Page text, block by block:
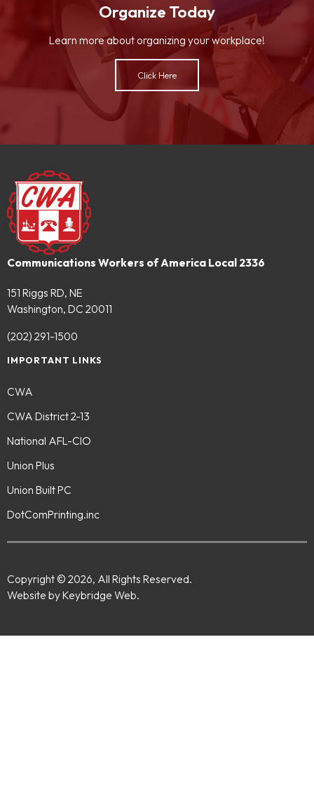
Organize Today
Learn more about organizing your workplace!
Click Here
Communications Workers of America Local 2336
151 Riggs RD, NE
Washington, DC 20011
(202) 291-1500
IMPORTANT LINKS
CWA
CWA District 2-13
National AFL-CIO
Union Plus
Union Built PC
DotComPrinting.inc
Copyright © 2026, All Rights Reserved.
Website by Keybridge Web.